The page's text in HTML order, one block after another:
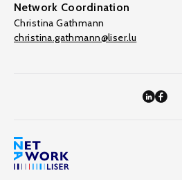
Network Coordination
Christina Gathmann
christina.gathmann@liser.lu